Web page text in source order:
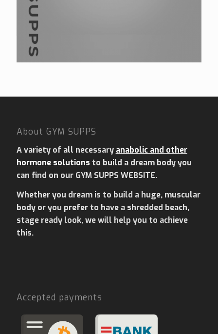
About GYM SUPPS
A variety of all necessary anabolic and other
hormone solutions to build a dream body you
can find on our GYM SUPPS WEBSITE.
Whether you dream is to build a huge, muscular
body or you prefer to have a shredded beach,
stage ready look, we will help you to achieve
this.
Accepted payments